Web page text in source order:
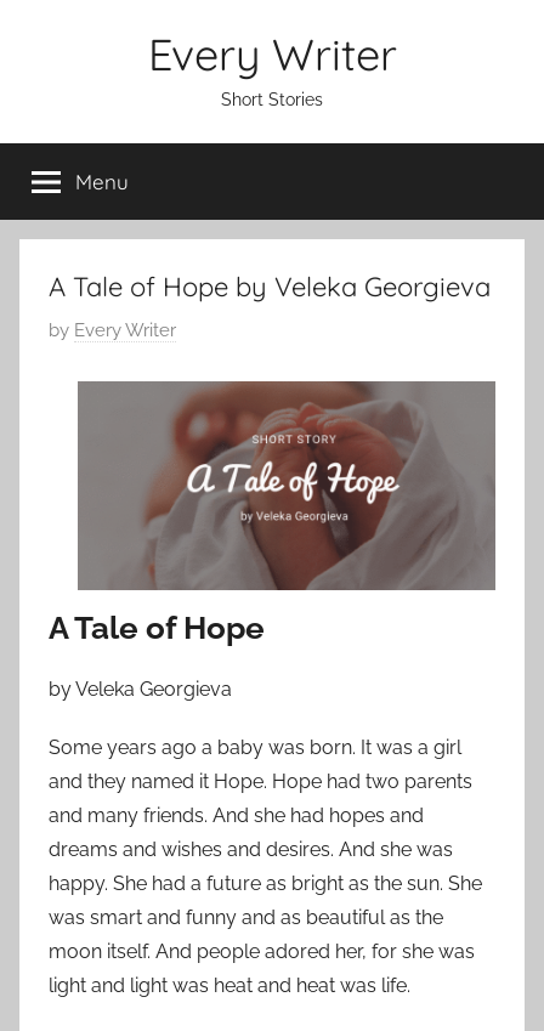
Every Writer
Short Stories
Menu
A Tale of Hope by Veleka Georgieva
P
o
v
e
b
2
0
1
by Every Writer
A Tale of Hope
by Veleka Georgieva
Some years ago a baby was born. It was a girl
and they named it Hope. Hope had two parents
and many friends. And she had hopes and
dreams and wishes and desires. And she was
happy. She had a future as bright as the sun. She
was smart and funny and as beautiful as the
moon itself. And people adored her, for she was
light and light was heat and heat was life.